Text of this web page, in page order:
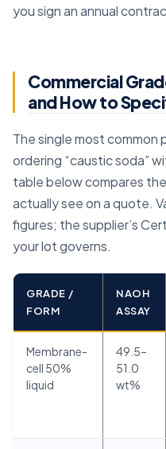
you sign an annual
Commercial
and How to
The single most common
ordering “caustic soda”
table below compares
actually see on a quote.
figures; the supplier’s
your lot governs.
GRADE /
FORM
NAOH
ASSAY
Membrane-
cell 50%
liquid
49.5–
51.0
wt%